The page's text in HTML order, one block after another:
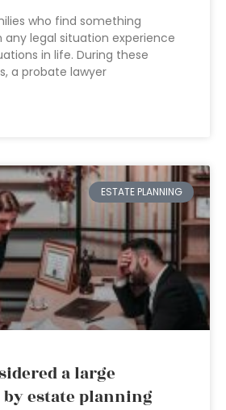
who find something
legal situation experience
in life. During these
a probate lawyer
ESTATE PLANNING
a large
estate planning